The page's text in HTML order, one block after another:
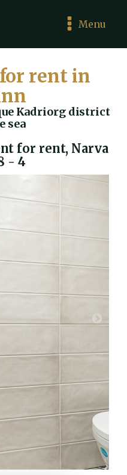
Menu
rent in
Kadriorg district
sea
for rent, Narva
- 4